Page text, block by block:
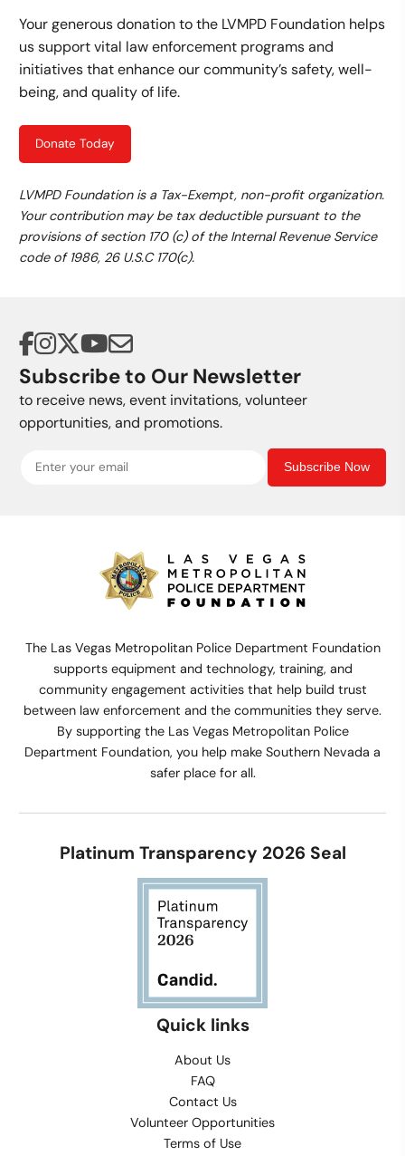
Your generous donation to the LVMPD Foundation helps
us support vital law enforcement programs and
initiatives that enhance our community’s safety, well-
being, and quality of life.
Donate Today
LVMPD Foundation is a Tax-Exempt, non-profit organization.
Your contribution may be tax deductible pursuant to the
provisions of section 170 (c) of the Internal Revenue Service
code of 1986, 26 U.S.C 170(c).
Subscribe to Our Newsletter
to receive news, event invitations, volunteer
opportunities, and promotions.
Subscribe Now
The Las Vegas Metropolitan Police Department Foundation
supports equipment and technology, training, and
community engagement activities that help build trust
between law enforcement and the communities they serve.
By supporting the Las Vegas Metropolitan Police
Department Foundation, you help make Southern Nevada a
safer place for all.
Platinum Transparency 2026 Seal
Quick links
About Us
FAQ
Contact Us
Volunteer Opportunities
Terms of Use